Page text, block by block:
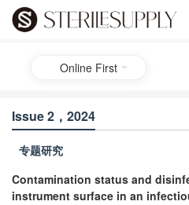
Online First
Issue 2，2024
专题研究
Contamination status and
instrument surface in an